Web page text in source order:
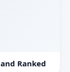
Ranked